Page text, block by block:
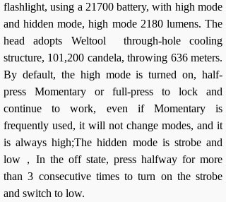
flashlight, using a 21700 battery, with high mode
and hidden mode, high mode 2180 lumens. The
head adopts Weltool through-hole cooling
structure, 101,200 candela, throwing 636 meters.
By default, the high mode is turned on, half-
press Momentary or full-press to lock and
continue to work, even if Momentary is
frequently used, it will not change modes, and it
is always high;The hidden mode is strobe and
low， In the off state, press halfway for more
than 3 consecutive times to turn on the strobe
and switch to low.